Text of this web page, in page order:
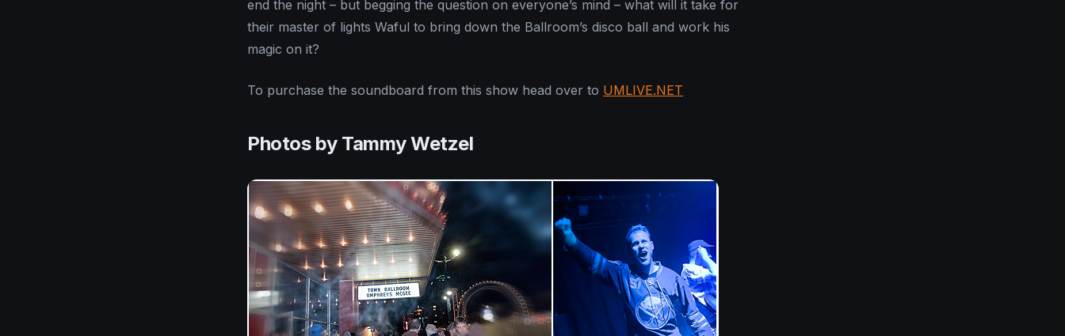
end the night – but begging the question on everyone’s mind – what will it take for
their master of lights Waful to bring down the Ballroom’s disco ball and work his
magic on it?
To purchase the soundboard from this show head over to UMLIVE.NET
Photos by Tammy Wetzel